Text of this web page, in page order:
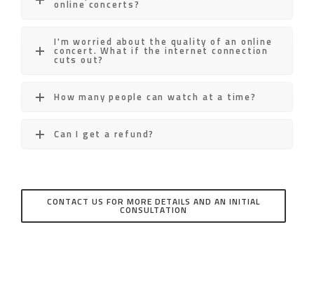
online concerts?
I'm worried about the quality of an online
concert. What if the internet connection
cuts out?
How many people can watch at a time?
Can I get a refund?
CONTACT US FOR MORE DETAILS AND AN INITIAL
CONSULTATION